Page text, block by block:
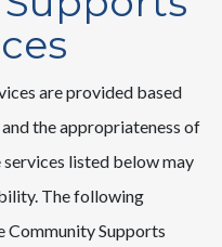
are provided based
the appropriateness of
services listed below may
The following
Community Supports